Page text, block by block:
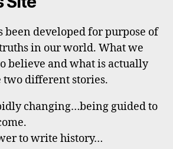
been developed for purpose of
in our world. What we
believe and what is actually
two different stories.
changing…being guided to
to write history…